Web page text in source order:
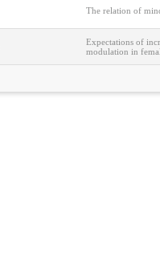
The relation of
Expectations of
modulation in